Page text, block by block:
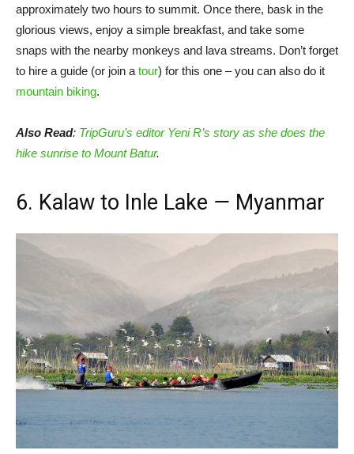
approximately two hours to summit. Once there, bask in the
glorious views, enjoy a simple breakfast, and take some
snaps with the nearby monkeys and lava streams. Don’t forget
to hire a guide (or join a tour) for this one – you can also do it
mountain biking.
Also Read: TripGuru’s editor Yeni R’s story as she does the
hike sunrise to Mount Batur.
6. Kalaw to Inle Lake — Myanmar